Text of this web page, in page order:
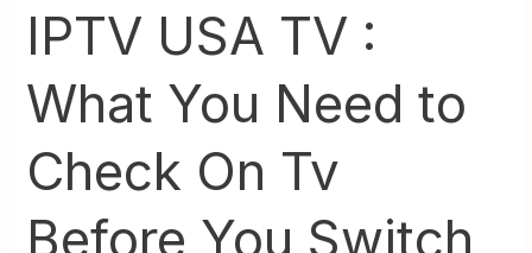
IPTV USA TV :
What You Need to
Check On Tv
Before You Switch